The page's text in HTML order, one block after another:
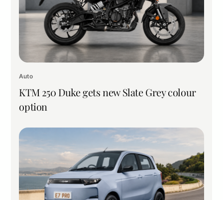
Auto
KTM 250 Duke gets new Slate Grey colour
option